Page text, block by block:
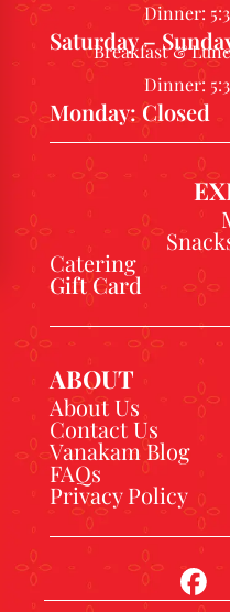
Dinner:
Saturday –
Breakfast &
Dinner:
Monday: Closed
Catering
Gift Card
ABOUT
About Us
Contact Us
Vanakam Blog
FAQs
Privacy Policy